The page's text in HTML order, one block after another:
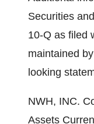
Securities
10-Q as filed
maintained
looking
NWH, INC. Condensed Consolidated Balance Sheets April 30, October 31, 2004 2003 (Unaudited) Assets Current assets Cash and cash equivalents $26,043,838 $29,309,192 Marketable securities 5,785,105 9,777,901 Trade and other receivables 2,840,630 2,419,797 Prepaid expenses and other current assets 487,591 456,794 Refundable income taxes 45,053 Total current assets 35,202,217 41,963,684 Property and equipment, net of accumulated depreciation and amortization of $3,119,173 and $2,865,039, respectively 829,590 703,739 Internally developed software, net of accumulated amortization of $1,701,637 and $1,238,812, respectively 2,447,539 2,489,215 Goodwill 3,762,187 3,762,187 Investments and other assets 1,006,466 957,748 Total assets $43,247,999 $49,876,573 Liabilities and stockholders' equity Current liabilities Accounts payable and accrued